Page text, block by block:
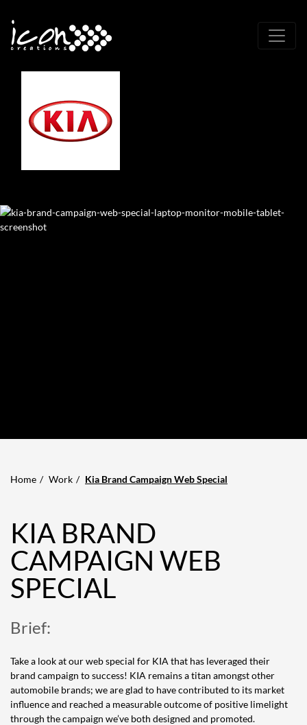
Home Work Kia Brand Campaign Web Special
KIA BRAND
CAMPAIGN WEB
SPECIAL
Brief:
Take a look at our web special for KIA that has leveraged their
brand campaign to success! KIA remains a titan amongst other
automobile brands; we are glad to have contributed to its market
influence and reached a measurable outcome of positive limelight
through the campaign we’ve both designed and promoted.